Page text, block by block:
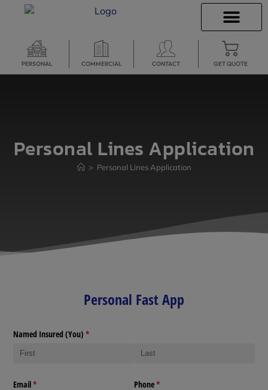
PERSONAL COMMERCIAL CONTACT GET QUOTE
Personal Lines Application
> Personal Lines Application
Personal Fast App
Named Insured (You) *
(required)
Email*
(required) Phone*
(required)